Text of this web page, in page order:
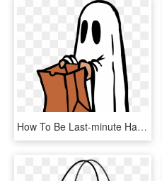
How To Be Last-minute Halloween Ghouls Oakton Outlook - Trick Or Treat Ghost, HD Png Download